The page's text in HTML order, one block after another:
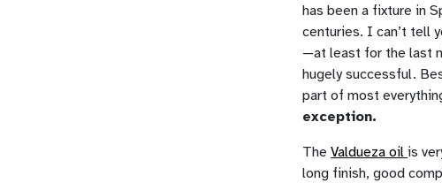
has been a fixture in
centuries. I can’t tell
—at least for the last
hugely successful.
part of most
exception.
The Valdueza oil is
long finish, good